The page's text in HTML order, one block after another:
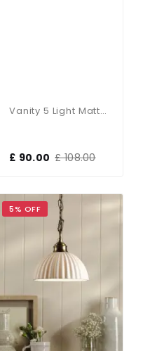
Vanity 5 Light Matt Black & Opal Glass IP44
£ 90.00 £ 108.00
5% OFF